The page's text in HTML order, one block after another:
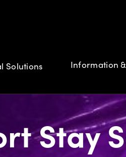
Solutions Information
Stay